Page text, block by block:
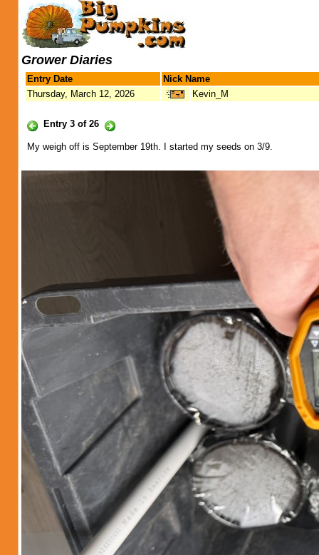
Grower Diaries
Entry Date
Nick Name
Thursday, March 12, 2026
Kevin_M
Entry 3 of 26
My weigh off is September 19th. I started my seeds on 3/9.